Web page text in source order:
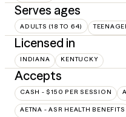
Serves ages
ADULTS (18 TO 64)
Licensed in
INDIANA KENTUCKY
Accepts
CASH - $150 PER SESSION
AETNA - ASR HEALTH BENEFITS